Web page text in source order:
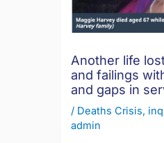
Another life
and failings
and gaps in
/ Deaths Crisis,
admin